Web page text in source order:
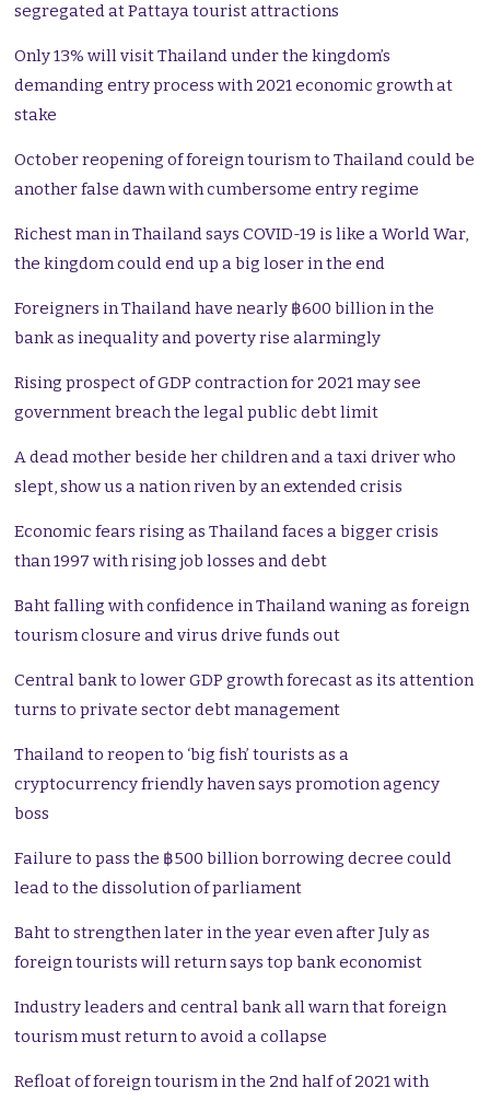
segregated at Pattaya tourist attractions
Only 13% will visit Thailand under the kingdom’s
demanding entry process with 2021 economic growth at
stake
October reopening of foreign tourism to Thailand could be
another false dawn with cumbersome entry regime
Richest man in Thailand says COVID-19 is like a World War,
the kingdom could end up a big loser in the end
Foreigners in Thailand have nearly ฿600 billion in the
bank as inequality and poverty rise alarmingly
Rising prospect of GDP contraction for 2021 may see
government breach the legal public debt limit
A dead mother beside her children and a taxi driver who
slept, show us a nation riven by an extended crisis
Economic fears rising as Thailand faces a bigger crisis
than 1997 with rising job losses and debt
Baht falling with confidence in Thailand waning as foreign
tourism closure and virus drive funds out
Central bank to lower GDP growth forecast as its attention
turns to private sector debt management
Thailand to reopen to ‘big fish’ tourists as a
cryptocurrency friendly haven says promotion agency
boss
Failure to pass the ฿500 billion borrowing decree could
lead to the dissolution of parliament
Baht to strengthen later in the year even after July as
foreign tourists will return says top bank economist
Industry leaders and central bank all warn that foreign
tourism must return to avoid a collapse
Refloat of foreign tourism in the 2nd half of 2021 with